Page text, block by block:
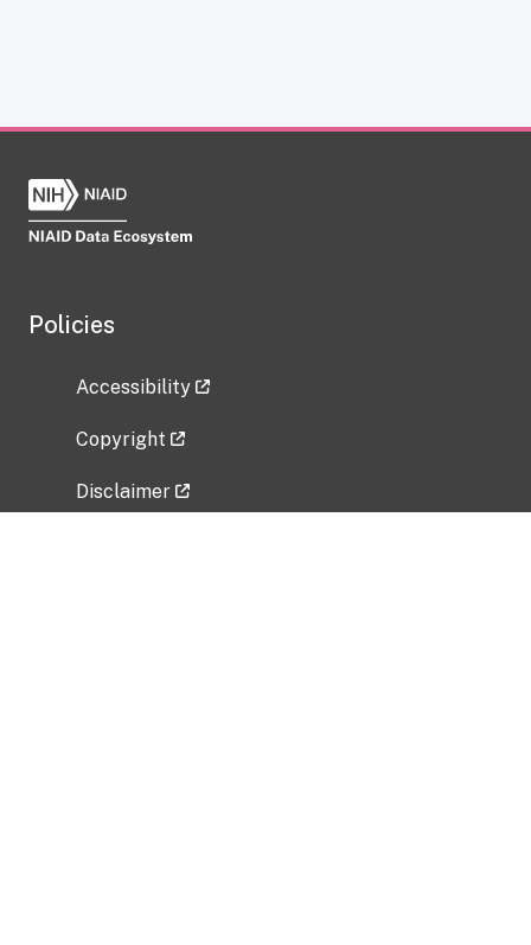
Policies
Accessibility
Copyright
Disclaimer